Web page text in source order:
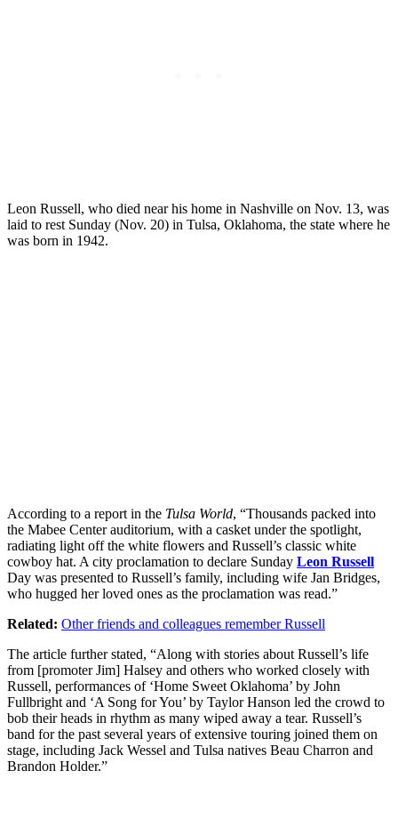
Leon Russell, who died near his home in Nashville on Nov. 13, was
laid to rest Sunday (Nov. 20) in Tulsa, Oklahoma, the state where he
was born in 1942.
According to a report in the Tulsa World, “Thousands packed into
the Mabee Center auditorium, with a casket under the spotlight,
radiating light off the white flowers and Russell’s classic white
cowboy hat. A city proclamation to declare Sunday Leon Russell
Day was presented to Russell’s family, including wife Jan Bridges,
who hugged her loved ones as the proclamation was read.”
Related: Other friends and colleagues remember Russell
The article further stated, “Along with stories about Russell’s life
from [promoter Jim] Halsey and others who worked closely with
Russell, performances of ‘Home Sweet Oklahoma’ by John
Fullbright and ‘A Song for You’ by Taylor Hanson led the crowd to
bob their heads in rhythm as many wiped away a tear. Russell’s
band for the past several years of extensive touring joined them on
stage, including Jack Wessel and Tulsa natives Beau Charron and
Brandon Holder.”